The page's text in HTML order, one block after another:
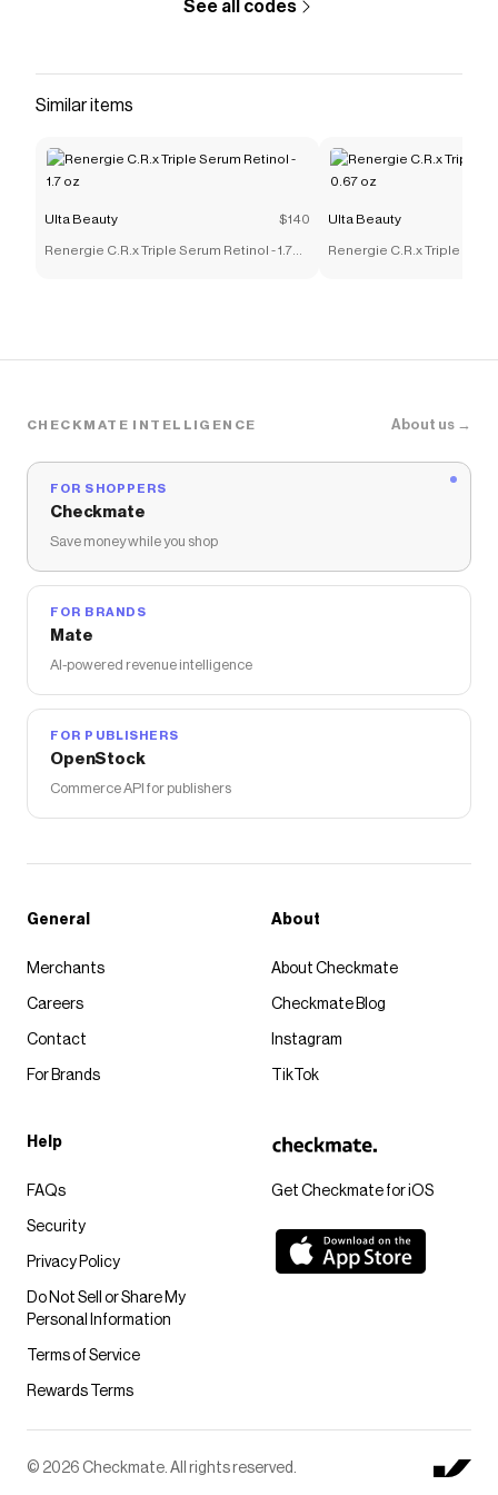
See all codes
Similar items
Ulta Beauty $140
Renergie C.R.x Triple Serum Retinol - 1.7
Ulta Beauty
Renergie C.R.x Triple
CHECKMATE INTELLIGENCE About us →
FOR SHOPPERS
Checkmate
Save money while you shop
FOR BRANDS
Mate
AI-powered revenue intelligence
FOR PUBLISHERS
OpenStock
Commerce API for publishers
Get Checkmate for iOS
General
Merchants
Careers
Contact
For Brands
About
About Checkmate
Checkmate Blog
Instagram
TikTok
Help
FAQs
Security
Privacy Policy
Do Not Sell or Share My
Personal Information
Terms of Service
Rewards Terms
© 2026 Checkmate. All rights reserved.